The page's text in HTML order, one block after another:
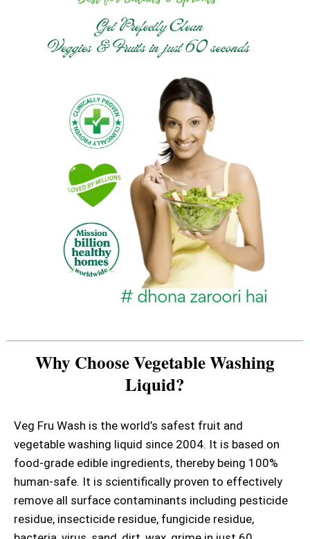
Why Choose Vegetable Washing
Liquid?
Veg Fru Wash is the world’s safest fruit and
vegetable washing liquid since 2004. It is based on
food-grade edible ingredients, thereby being 100%
human-safe. It is scientifically proven to effectively
remove all surface contaminants including pesticide
residue, insecticide residue, fungicide residue,